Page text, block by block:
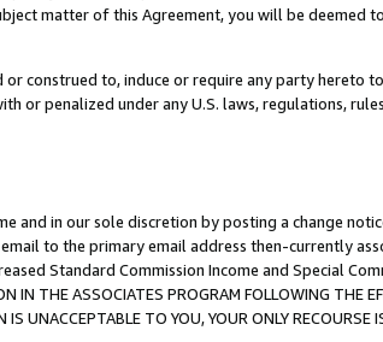
matter of this Agreement, you will be deemed
construed to, induce or require any party hereto
or penalized under any U.S. laws, regulations,
and in our sole discretion by posting a change
to the primary email address then-currently
Standard Commission Income and Special
THE ASSOCIATES PROGRAM FOLLOWING THE
UNACCEPTABLE TO YOU, YOUR ONLY RECOURSE